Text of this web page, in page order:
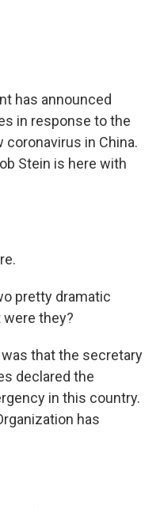
has announced
in response to the
coronavirus in China.
Stein is here with
pretty dramatic
were they?
was that the secretary
declared the
in this country.
has